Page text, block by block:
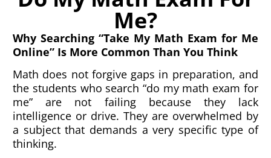
Me?
Why Searching “Take My Math Exam for Me
Online” Is More Common Than You Think
Math does not forgive gaps in preparation, and
the students who search “do my math exam for
me” are not failing because they lack
intelligence or drive. They are overwhelmed by
a subject that demands a very specific type of
thinking.